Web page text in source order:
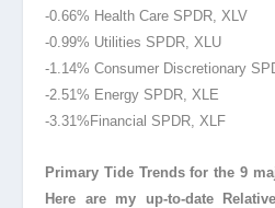
-0.66% Health Care SPDR, XLV
-0.99% Utilities SPDR, XLU
-1.14% Consumer Discretionary
-2.51% Energy SPDR, XLE
-3.31%Financial SPDR, XLF
Primary Tide Trends for the 9
Here are my up-to-date